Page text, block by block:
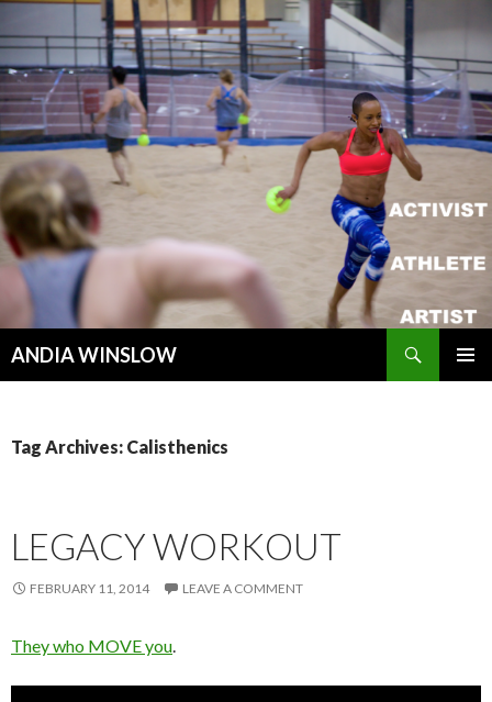
ANDIA WINSLOW
Tag Archives: Calisthenics
LEGACY WORKOUT
FEBRUARY 11, 2014 LEAVE A COMMENT
They who MOVE you